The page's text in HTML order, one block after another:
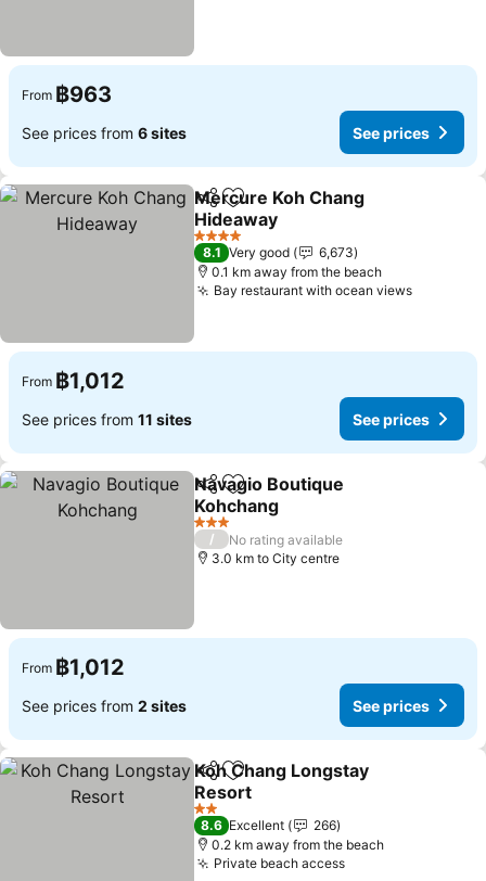
From ฿963
See prices from 6 sites See prices
ShareAdd to favorites
Mercure Koh Chang
Hideaway
See prices
4 Stars
8.1 Very good
6,673
0.1 km away from the beach
Bay restaurant with ocean viewsSee
From ฿1,012
See prices from 11 sites See prices
ShareAdd to favorites
Navagio Boutique
Kohchang
See prices
3 Stars
/
No rating available
3.0 km to City centre
From ฿1,012
See prices from 2 sites See prices
ShareAdd to favorites
Koh Chang Longstay
Resort
See prices
2 Stars
8.6 Excellent
266
0.2 km away from the beach
Private beach accessSee prices